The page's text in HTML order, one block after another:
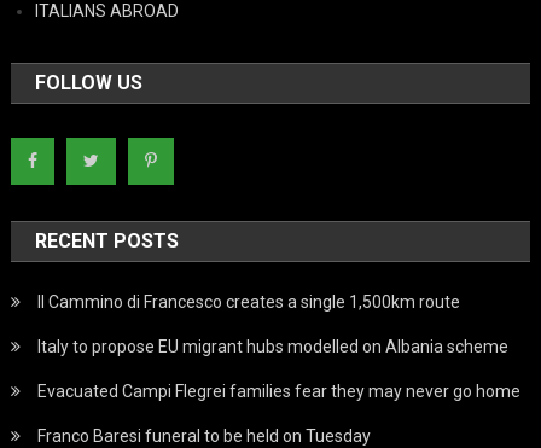
ITALIANS ABROAD
FOLLOW US
RECENT POSTS
Il Cammino di Francesco creates a single 1,500km route
Italy to propose EU migrant hubs modelled on Albania scheme
Evacuated Campi Flegrei families fear they may never go home
Franco Baresi funeral to be held on Tuesday